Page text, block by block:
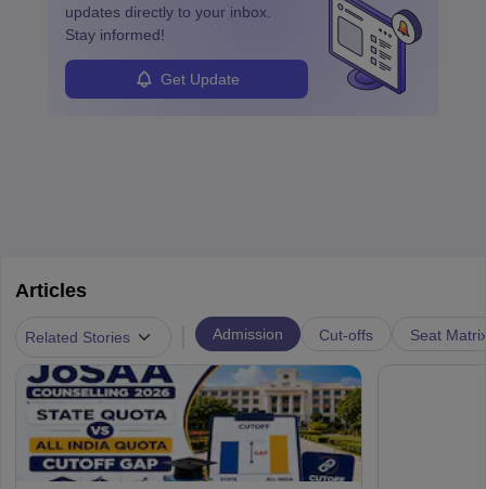
updates directly to your inbox.
Stay informed!
Get Update
Articles
Related Stories Admission Cut-offs Seat